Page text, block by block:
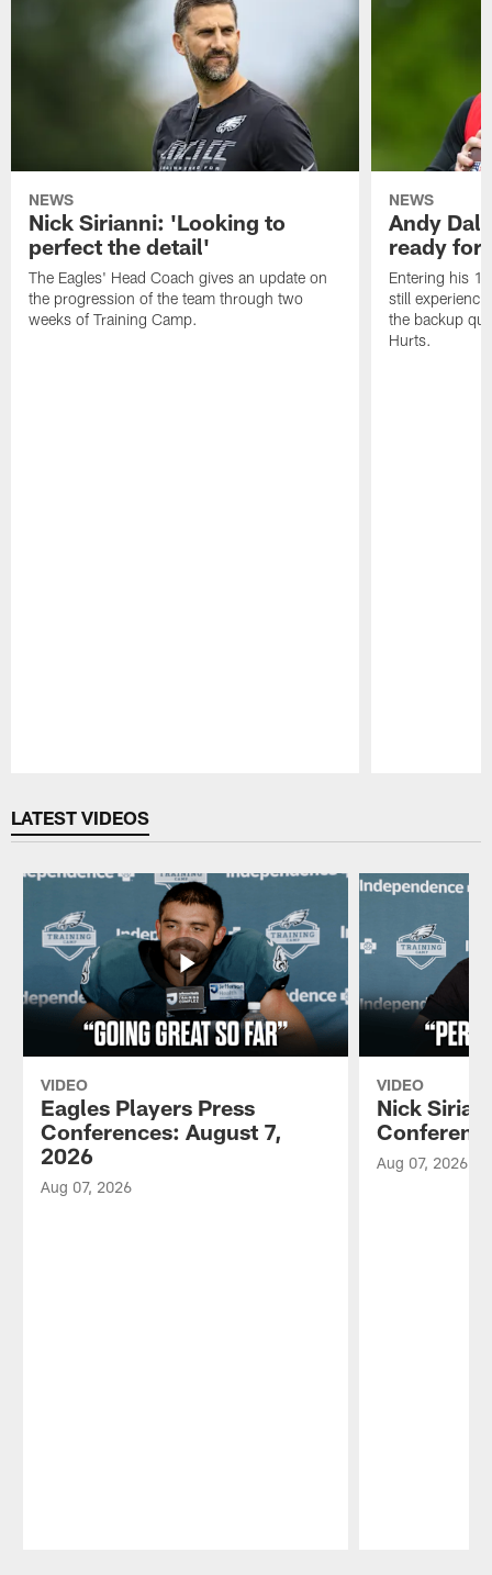
NEWS
Nick Sirianni: 'Looking to
perfect the detail'
The Eagles' Head Coach gives an update on
the progression of the team through two
weeks of Training Camp.
NEWS
Andy
ready for
Entering his
still
the backup
Hurts.
LATEST VIDEOS
VIDEO
Eagles Players Press
Conferences: August 7,
2026
Aug 07, 2026
VIDEO
Nick
Aug 07, 2026